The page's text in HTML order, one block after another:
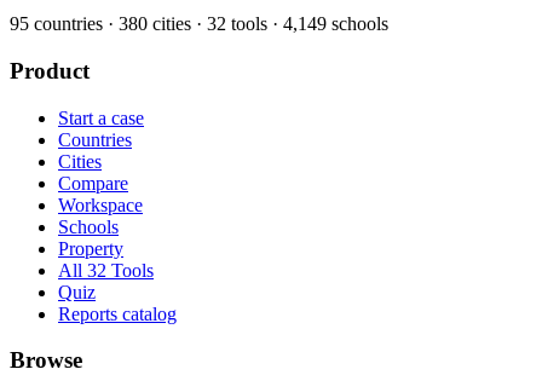
95 countries · 380 cities · 32 tools · 4,149 schools
Product
Start a case
Countries
Cities
Compare
Workspace
Schools
Property
All 32 Tools
Quiz
Reports catalog
Browse